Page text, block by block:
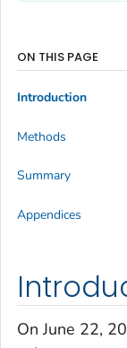
On June 22,
ON THIS PAGE
Introduction
Methods
Summary
Appendices